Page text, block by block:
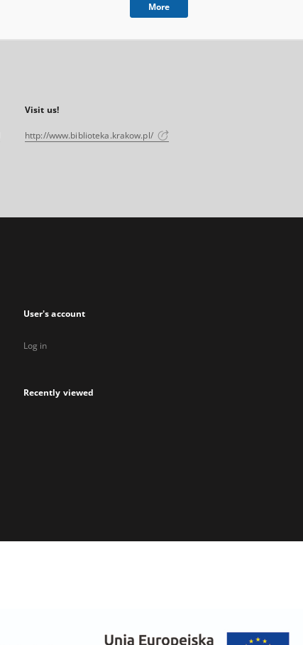
More
Visit us!
http://www.biblioteka.krakow.pl/
User's account
Log in
Recently viewed